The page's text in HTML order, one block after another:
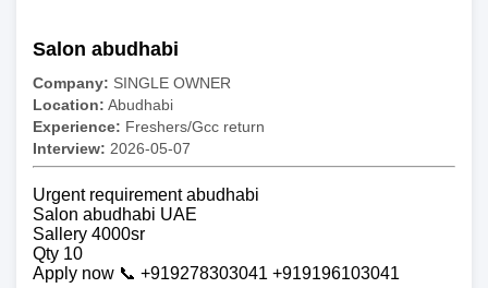
Salon abudhabi
Company: SINGLE OWNER
Location: Abudhabi
Experience: Freshers/Gcc return
Interview: 2026-05-07
Urgent requirement abudhabi
Salon abudhabi UAE
Sallery 4000sr
Qty 10
Apply now 📞 +919278303041 +919196103041